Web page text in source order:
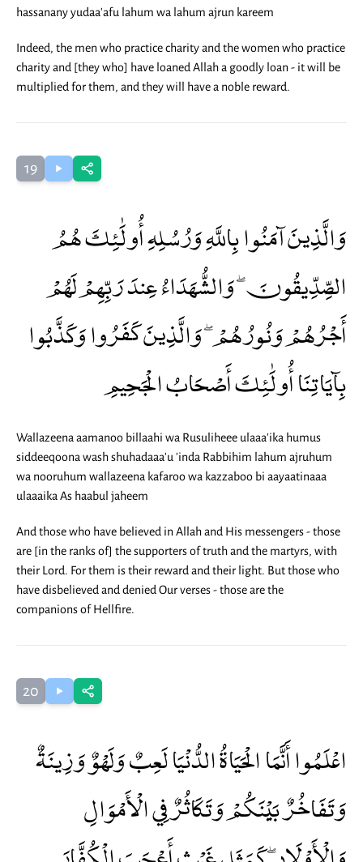
hassanany yudaa'afu lahum wa lahum ajrun kareem
Indeed, the men who practice charity and the women who practice
charity and [they who] have loaned Allah a goodly loan - it will be
multiplied for them, and they will have a noble reward.
19
وَالَّذِينَ آمَنُوا بِاللَّهِ وَرُسُلِهِ أُولَٰئِكَ هُمُ
الصِّدِّيقُونَ ۖ وَالشُّهَدَاءُ عِندَ رَبِّهِمْ لَهُمْ
أَجْرُهُمْ وَنُورُهُمْ ۖ وَالَّذِينَ كَفَرُوا وَكَذَّبُوا
بِآيَاتِنَا أُولَٰئِكَ أَصْحَابُ الْجَحِيمِ
Wallazeena aamanoo billaahi wa Rusuliheee ulaaa'ika humus
siddeeqoona wash shuhadaaa'u 'inda Rabbihim lahum ajruhum
wa nooruhum wallazeena kafaroo wa kazzaboo bi aayaatinaaa
ulaaaika As haabul jaheem
And those who have believed in Allah and His messengers - those
are [in the ranks of] the supporters of truth and the martyrs, with
their Lord. For them is their reward and their light. But those who
have disbelieved and denied Our verses - those are the
companions of Hellfire.
20
اعْلَمُوا أَنَّمَا الْحَيَاةُ الدُّنْيَا لَعِبٌ وَلَهْوٌ وَزِينَةٌ
وَتَفَاخُرٌ بَيْنَكُمْ وَتَكَاثُرٌ فِي الْأَمْوَالِ